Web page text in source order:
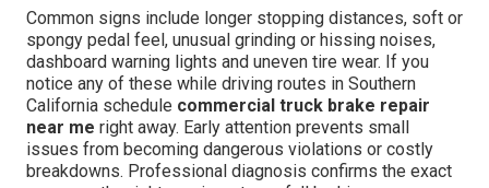
Common signs include longer stopping distances, soft or
spongy pedal feel, unusual grinding or hissing noises,
dashboard warning lights and uneven tire wear. If you
notice any of these while driving routes in Southern
California schedule commercial truck brake repair
near me right away. Early attention prevents small
issues from becoming dangerous violations or costly
breakdowns. Professional diagnosis confirms the exact